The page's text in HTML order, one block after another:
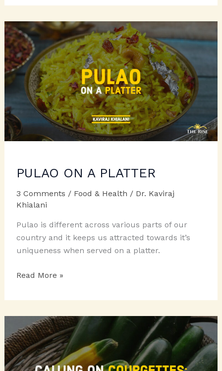
TO
INTO
PULAO ON A PLATTER
3 Comments / Food & Health / Dr. Kaviraj
Khialani
Pulao is different across various parts of our
country and it keeps us attracted towards it’s
uniqueness when served on a platter.
PULAO
A
Read More »